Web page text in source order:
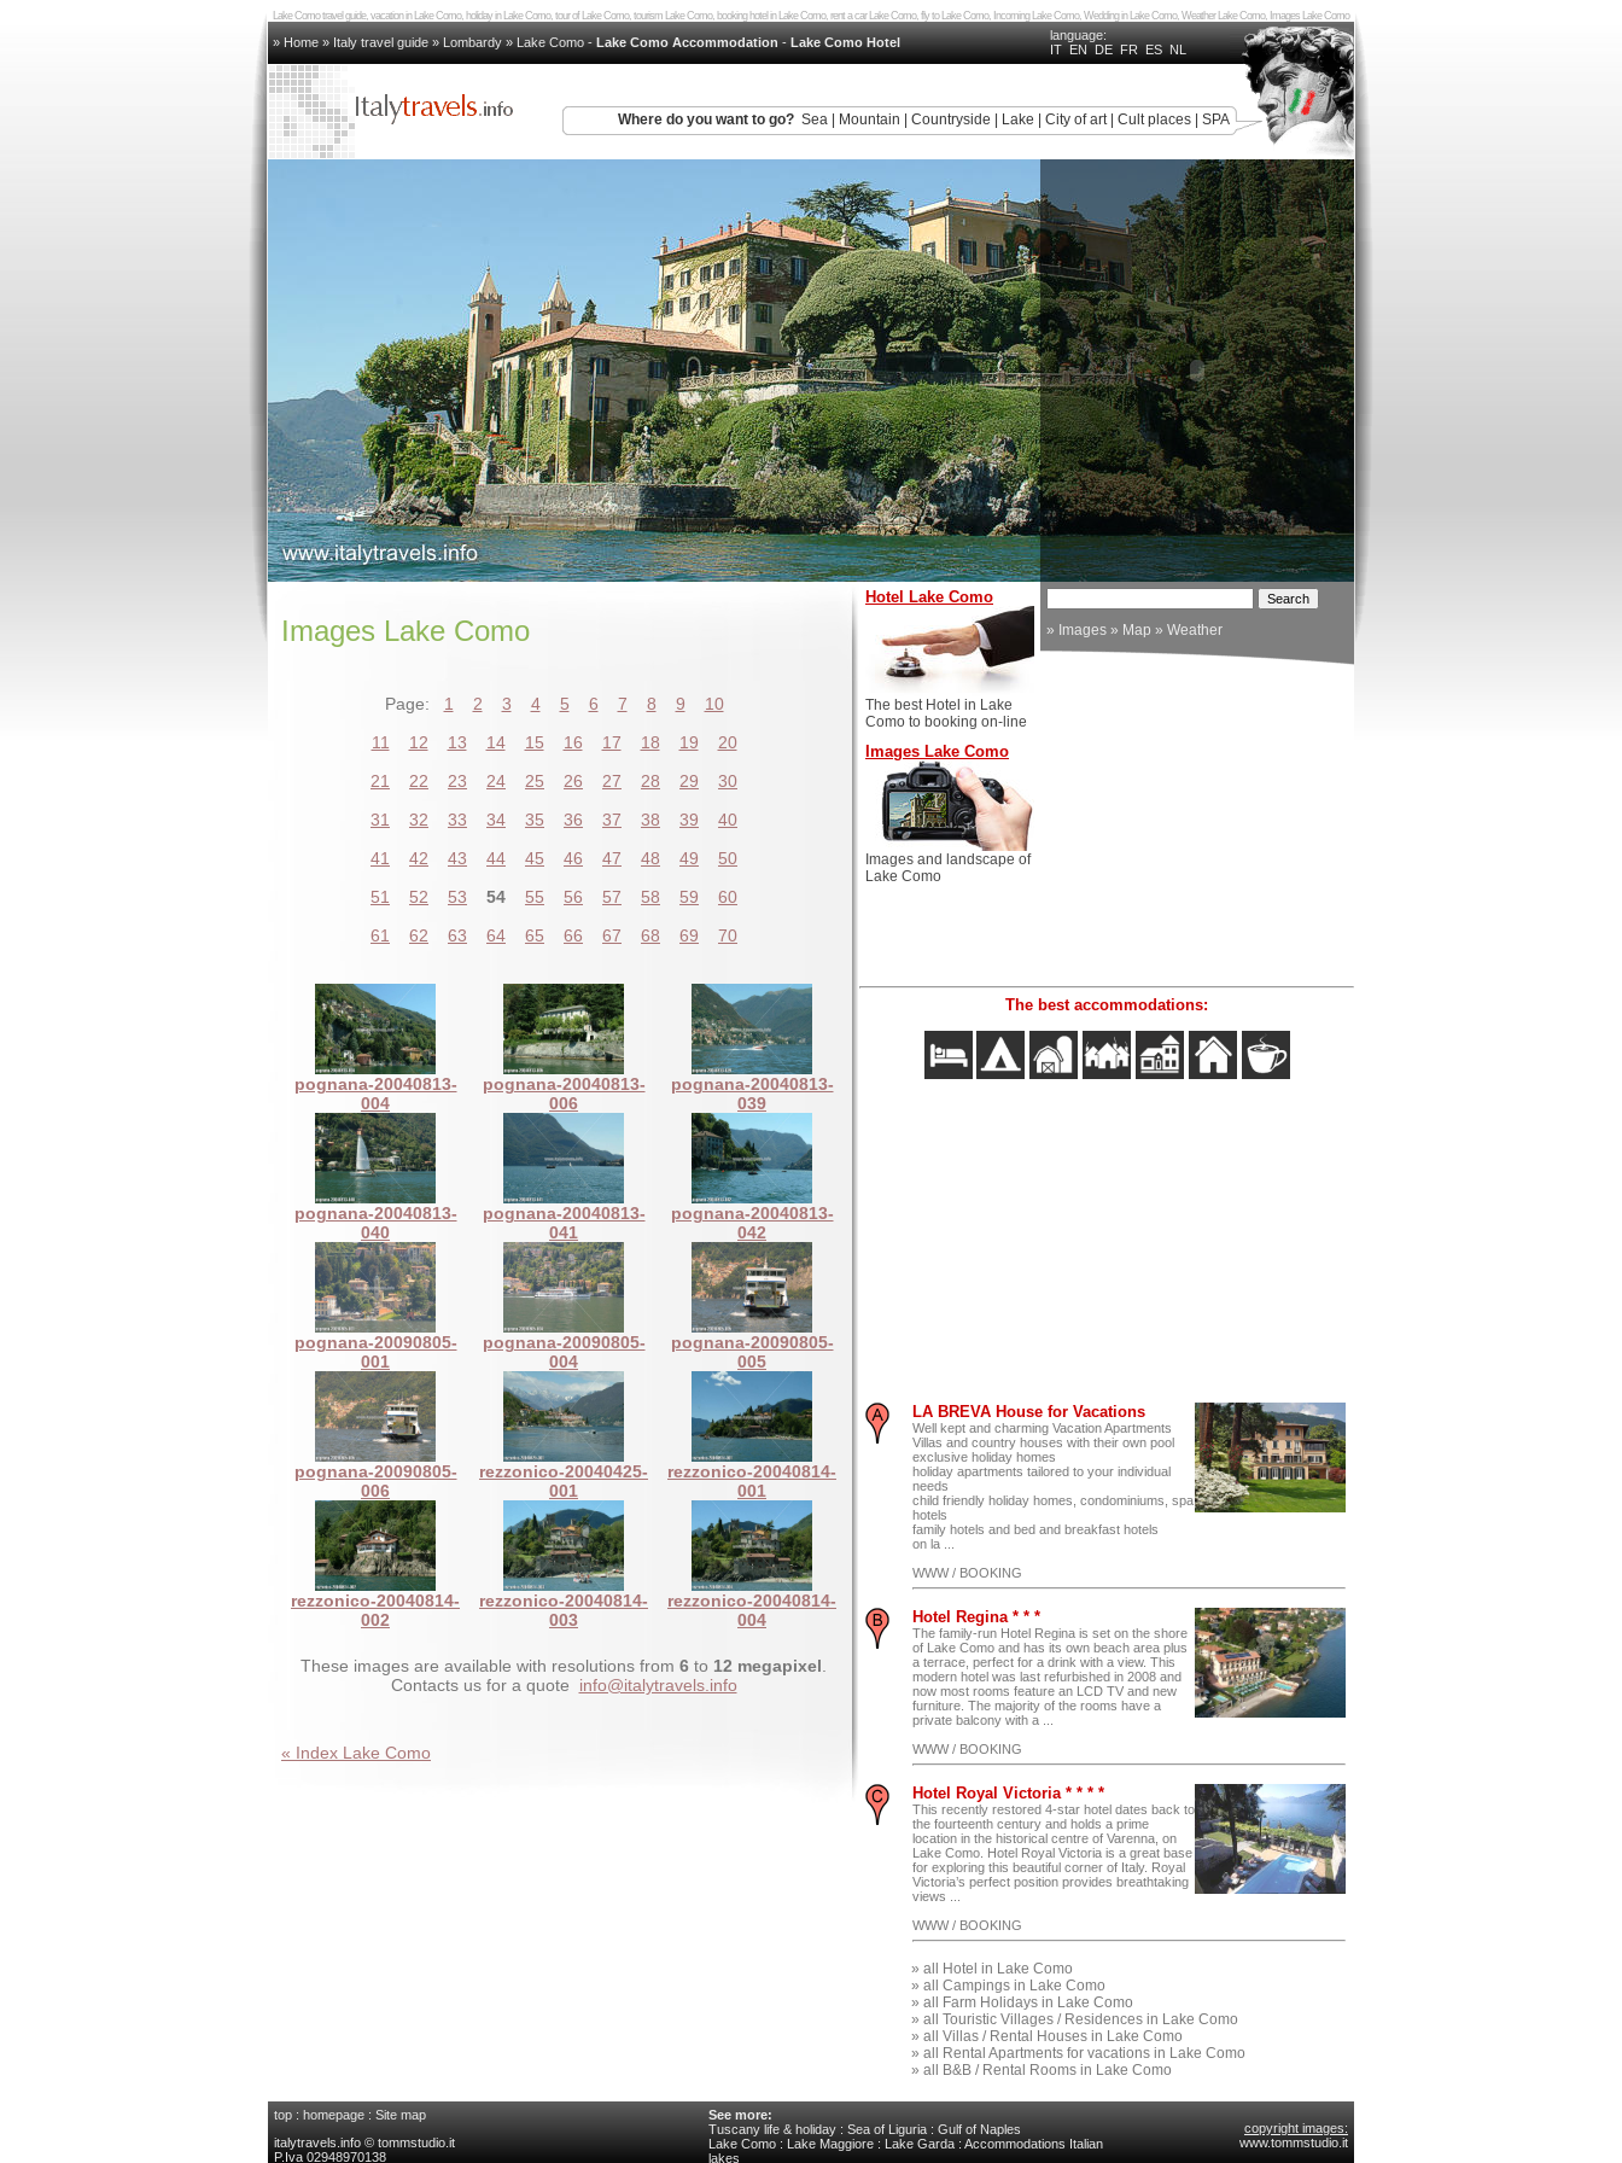
Lake Como travel guide, vacation in Lake Como, holiday in Lake Como, tour of Lake Como, tourism Lake Como, booking hotel in Lake Como, rent a car Lake Como, fly to Lake Como, Incoming Lake Como, Wedding in Lake Como, Weather Lake Como, Images Lake Como
» Home » Italy travel guide » Lombardy » Lake Como - Lake Como Accommodation - Lake Como Hotel
language:
IT EN DE FR ES NL
Where do you want to go? Sea Mountain Countryside Lake City of art| Cult places SPA
Images Lake Como
Page: 1 2 3 4 5 6 7 8 9
10
11
12 13 14 15 16 17 18 19
20
21
22 23 24 25 26 27 28 29
30
31
32 33 34 35 36 37 38 39
40
41
42 43 44 45 46 47 48 49
50
51
52 53 54 55 56 57 58 59
60
61
62 63 64 65 66 67 68 69 70
pognana-20040813-
004
pognana-20040813-
006
pognana-20040813-
039
pognana-20040813-
040
pognana-20040813-
041
pognana-20040813-
042
pognana-20090805-
001
pognana-20090805-
004
pognana-20090805-
005
pognana-20090805-
006
rezzonico-20040425-
001
rezzonico-20040814-
001
rezzonico-20040814-
002
rezzonico-20040814-
003
rezzonico-20040814-
004
These images are available with resolutions from 6 to 12 megapixel
Contacts us for a quote info@italytravels.info
« Index Lake Como
Hotel Lake Como
The best Hotel in Lake
Como to booking on-line
Images Lake Como
Images and landscape of
Lake Como
» Images » Map » Weather
The best accommodations:
LA BREVA House for Vacations
Well kept and charming Vacation Apartments
Villas and country houses with their own pool
exclusive holiday homes
holiday apartments tailored to your individual
needs
child friendly holiday homes, condominiums, spa
hotels
family hotels and bed and breakfast hotels
on la ...
WWW / BOOKING
Hotel Regina * * *
The family-run Hotel Regina is set on the shore
of Lake Como and has its own beach area plus
a terrace, perfect for a drink with a view. This
modern hotel was last refurbished in 2008 and
now most rooms feature an LCD TV and new
furniture. The majority of the rooms have a
private balcony with a ...
WWW / BOOKING
Hotel Royal Victoria * * * *
This recently restored 4-star hotel dates back to
the fourteenth century and holds a prime
location in the historical centre of Varenna, on
Lake Como. Hotel Royal Victoria is a great base
for exploring this beautiful corner of Italy. Royal
Victoria’s perfect position provides breathtaking
views ...
WWW / BOOKING
» all Hotel in Lake Como
» all Campings in Lake Como
» all Farm Holidays in Lake Como
» all Touristic Villages / Residences in Lake Como
» all Villas / Rental Houses in Lake Como
» all Rental Apartments for vacations in Lake Como
» all B&B / Rental Rooms in Lake Como
top : homepage : Site map
italytravels.info © tommstudio.it
P.Iva 02948970138
See more:
Tuscany life & holiday : Sea of Liguria : Gulf of Naples
Lake Como : Lake Maggiore : Lake Garda : Accommodations Italian
lakes
copyright images:
www.tommstudio.it